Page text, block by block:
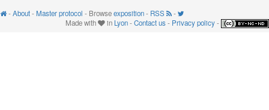
-About-Master protocol - Browseexposition- RSS
-
Made with
in Lyon-Contact us- Privacy policy-